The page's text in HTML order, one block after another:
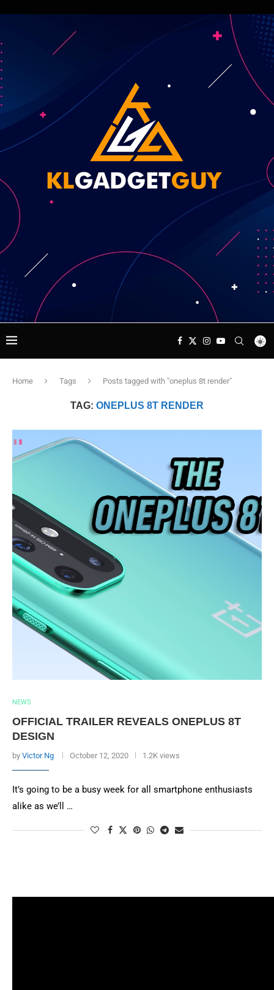
Home Tags Posts tagged with "oneplus 8t render"
TAG: ONEPLUS 8T RENDER
NEWS
OFFICIAL TRAILER REVEALS ONEPLUS 8T
DESIGN
by Victor Ng October 12, 2020 1.2K views
It’s going to be a busy week for all smartphone enthusiasts
alike as we’ll …